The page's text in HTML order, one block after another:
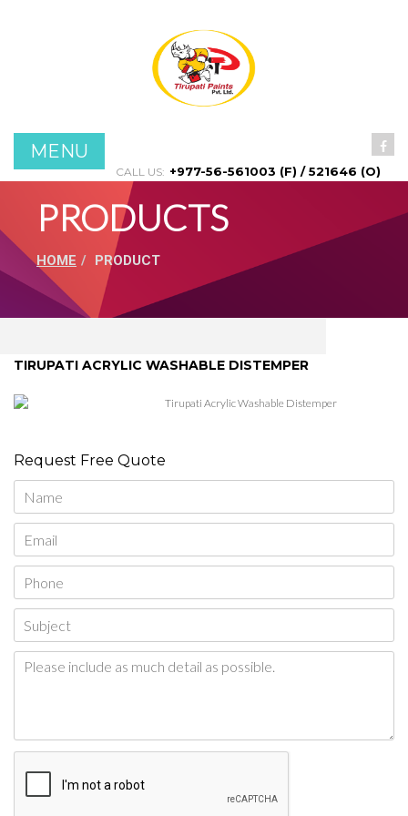
Home
Products
Projects
MENU
CALL US: +977-56-561003 (F) / 521646 (O)
PRODUCTS
HOME PRODUCT
TIRUPATI ACRYLIC WASHABLE DISTEMPER
Tirupati Acrylic Washable Distemper
Request Free Quote